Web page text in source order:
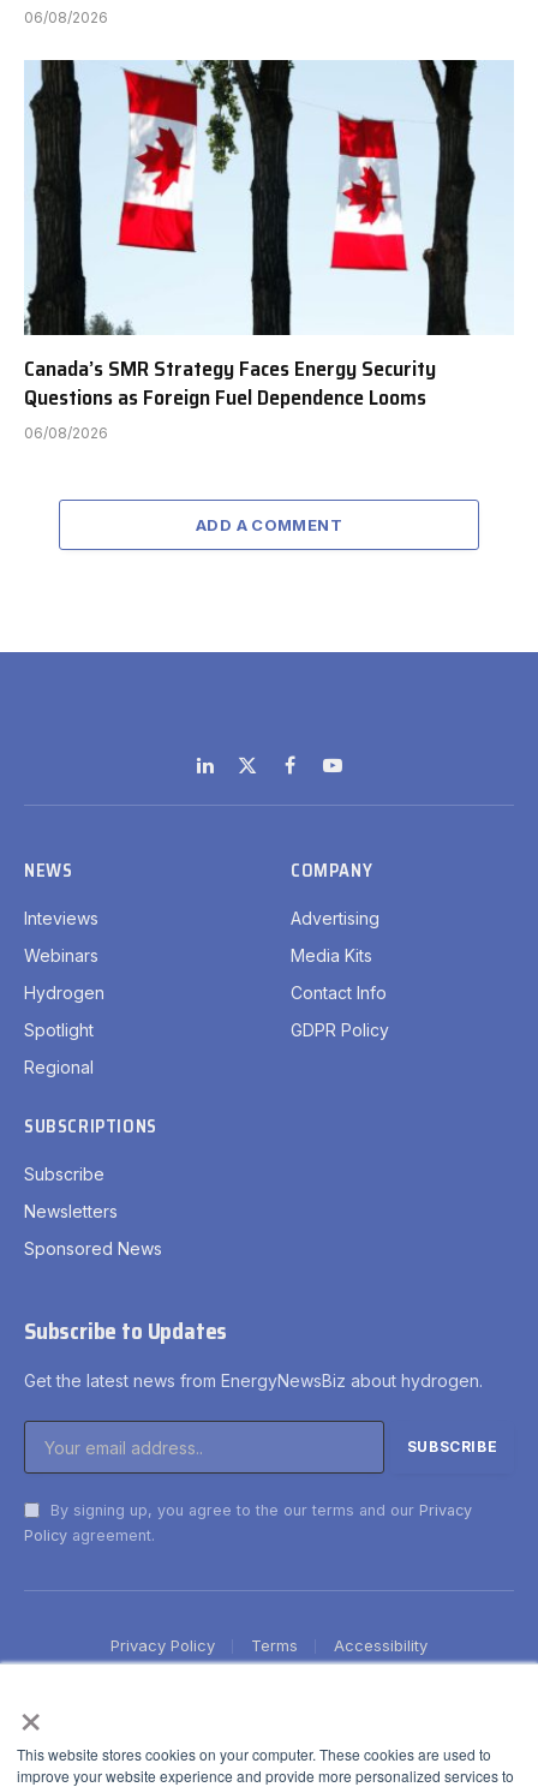
×
This website stores cookies on your computer. These cookies are used to
improve your website experience and provide more personalized services to
06/08/2026
Canada’s SMR Strategy Faces Energy Security
Questions as Foreign Fuel Dependence Looms
06/08/2026
ADD A COMMENT
LinkedIn
X
(Twitter)
FacebookYouTube
NEWS
Inteviews
Webinars
Hydrogen
Spotlight
Regional
COMPANY
Advertising
Media Kits
Contact Info
GDPR Policy
SUBSCRIPTIONS
Subscribe
Newsletters
Sponsored News
Subscribe to Updates
Get the latest news from EnergyNewsBiz about hydrogen.
By signing up, you agree to the our terms and our Privacy
Policy agreement.
Privacy Policy Terms Accessibility